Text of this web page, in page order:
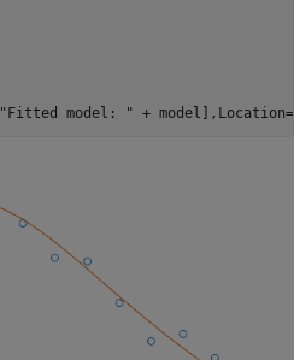
"Fitted model: " + model],Location=